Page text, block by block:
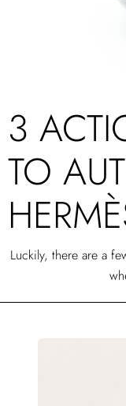
3
TO
Luckily, there are a